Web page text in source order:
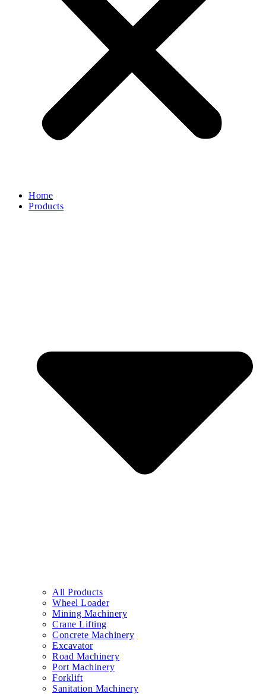
Home
Products
All Products
Wheel Loader
Mining Machinery
Crane Lifting
Concrete Machinery
Excavator
Road Machinery
Port Machinery
Forklift
Sanitation Machinery